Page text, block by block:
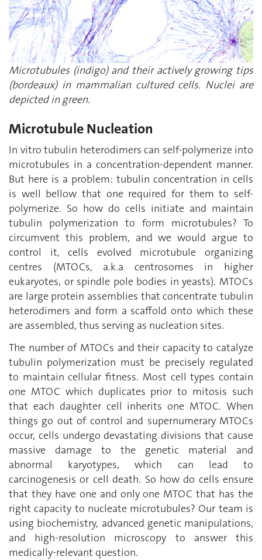
Microtubules (indigo) and their actively growing tips
(bordeaux) in mammalian cultured cells. Nuclei are
depicted in green.
Microtubule Nucleation
In vitro tubulin heterodimers can self-polymerize into
microtubules in a concentration-dependent manner.
But here is a problem: tubulin concentration in cells
is well bellow that one required for them to self-
polymerize. So how do cells initiate and maintain
tubulin polymerization to form microtubules? To
circumvent this problem, and we would argue to
control it, cells evolved microtubule organizing
centres (MTOCs, a.k.a centrosomes in higher
eukaryotes, or spindle pole bodies in yeasts). MTOCs
are large protein assemblies that concentrate tubulin
heterodimers and form a scaffold onto which these
are assembled, thus serving as nucleation sites.
The number of MTOCs and their capacity to catalyze
tubulin polymerization must be precisely regulated
to maintain cellular fitness. Most cell types contain
one MTOC which duplicates prior to mitosis such
that each daughter cell inherits one MTOC. When
things go out of control and supernumerary MTOCs
occur, cells undergo devastating divisions that cause
massive damage to the genetic material and
abnormal karyotypes, which can lead to
carcinogenesis or cell death. So how do cells ensure
that they have one and only one MTOC that has the
right capacity to nucleate microtubules? Our team is
using biochemistry, advanced genetic manipulations,
and high-resolution microscopy to answer this
medically-relevant question.